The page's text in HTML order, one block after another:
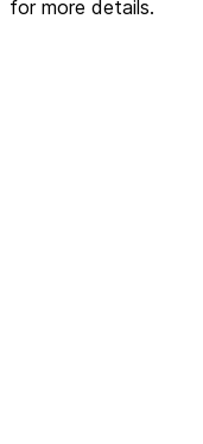
for more details.